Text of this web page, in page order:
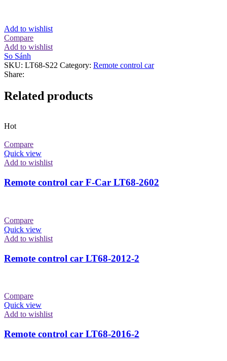
Add to wishlist
Compare
Add to wishlist
So Sánh
SKU: LT68-S22 Category: Remote control car
Share:
Related products
Hot
Compare
Quick view
Add to wishlist
Remote control car F-Car LT68-2602
Compare
Quick view
Add to wishlist
Remote control car LT68-2012-2
Compare
Quick view
Add to wishlist
Remote control car LT68-2016-2